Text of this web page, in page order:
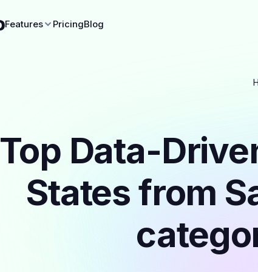
Features PricingBlog
Top Data-
States from